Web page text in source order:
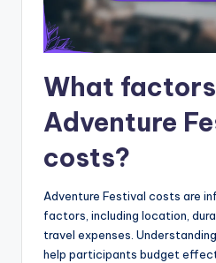
What
Adventure
costs?
Adventure Festival costs are
factors, including location,
travel expenses.
help participants budget